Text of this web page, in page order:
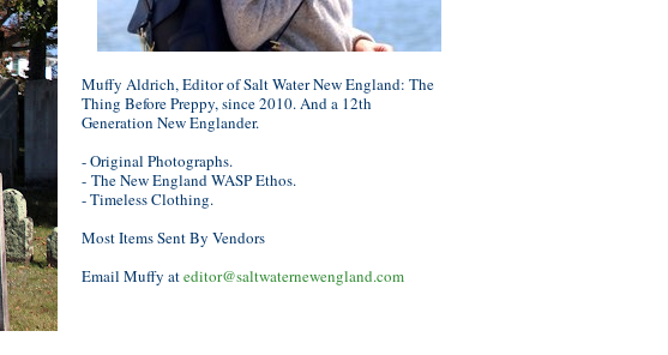
Muffy Aldrich, Editor of Salt Water New England: The
Thing Before Preppy, since 2010. And a 12th
Generation New Englander.
- Original Photographs.
- The New England WASP Ethos.
- Timeless Clothing.
Most Items Sent By Vendors
Email Muffy ateditor@saltwaternewengland.com